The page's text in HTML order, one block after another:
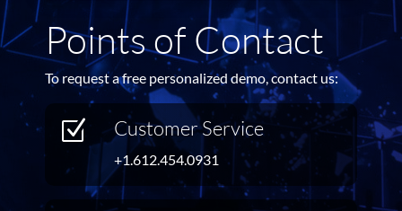
Points of Contact
To request a free personalized demo, contact us:
Z Customer Service
+1.612.454.0931